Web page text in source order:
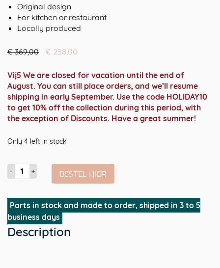
Original design
For kitchen or restaurant
Locally produced
€369,00
Oorspronkelijke
was:
€ 369,00.
€ 258,00
is:
€ 258,00.
Vij5 We are closed for vacation until the end of
August. You can still place orders, and we’ll resume
shipping in early September. Use the code HOLIDAY10
to get 10% off the collection during this period, with
the exception of Discounts. Have a great summer!
Only 4 left in stock
Strap
Stool
75cm
hoogte)
aantal
BESTEL HIER
Parts in stock and made to order, shipped in 3 to 5
business days
Description